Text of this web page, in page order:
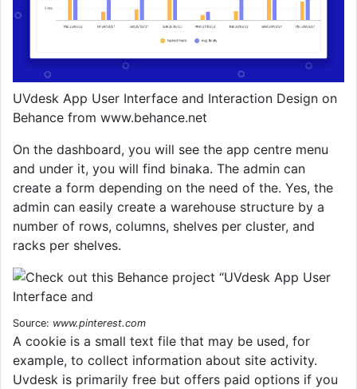
UVdesk App User Interface and Interaction Design on
Behance from www.behance.net
On the dashboard, you will see the app centre menu
and under it, you will find binaka. The admin can
create a form depending on the need of the. Yes, the
admin can easily create a warehouse structure by a
number of rows, columns, shelves per cluster, and
racks per shelves.
Source: www.pinterest.com
A cookie is a small text file that may be used, for
example, to collect information about site activity.
Uvdesk is primarily free but offers paid options if you